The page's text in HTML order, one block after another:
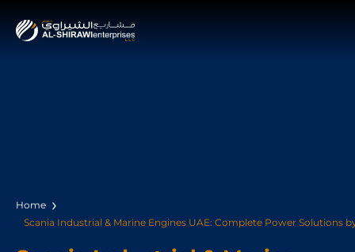
Home
Scania Industrial & Marine Engines UAE: Complete Power Solutions